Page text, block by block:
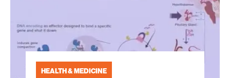
HEALTH & MEDICINE